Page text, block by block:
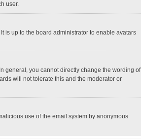
user.
is up to the board administrator to enable avatars
general, you cannot directly change the wording of
will not tolerate this and the moderator or
use of the email system by anonymous